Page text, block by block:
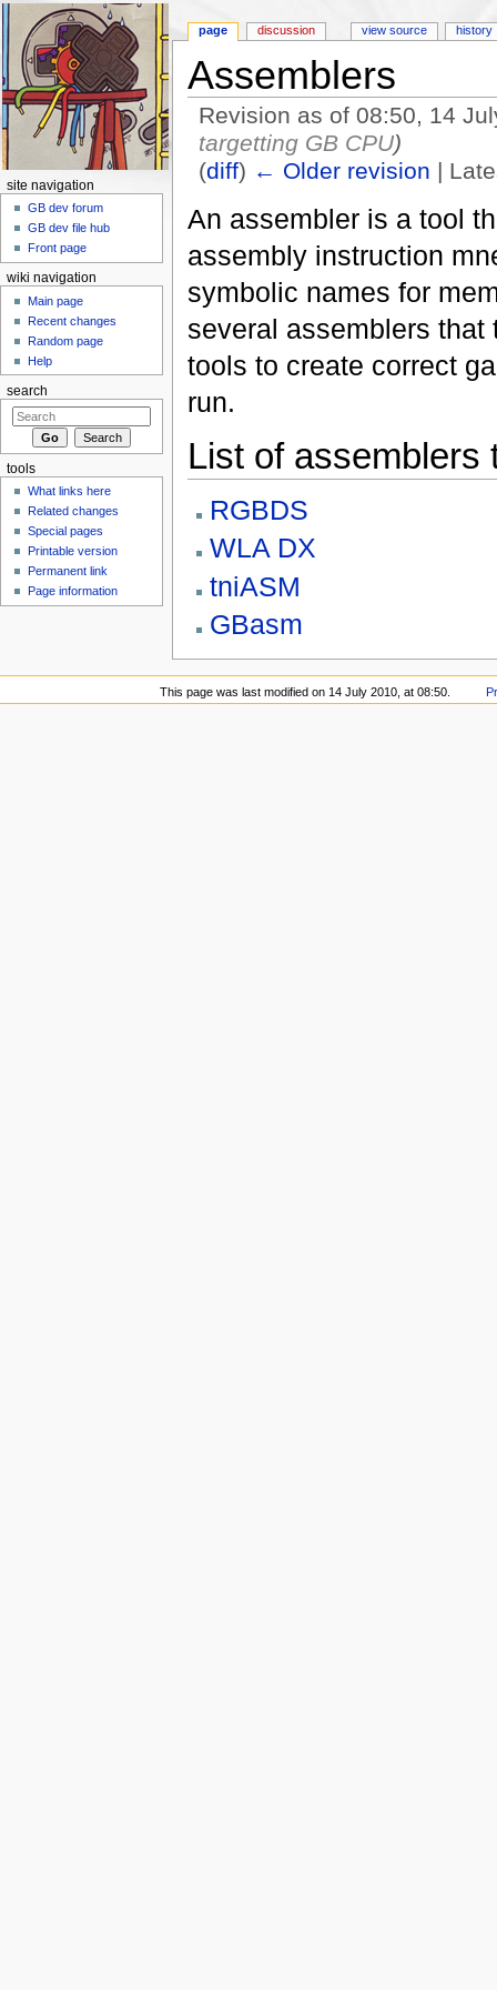
Assemblers
Revision as of 08:50, 14
targetting GB CPU)
(diff) ← Older revision |
An assembler is a tool
assembly instruction
symbolic names for
several assemblers that
tools to create correct
run.
List of assemblers
RGBDS
WLA DX
tniASM
GBasm
page discussion view source history
site navigation
GB dev forum
GB dev file hub
Front page
wiki navigation
Main page
Recent changes
Random page
Help
search
tools
What links here
Related changes
Special pages
Printable version
Permanent link
Page information
This page was last modified on 14 July 2010, at 08:50.